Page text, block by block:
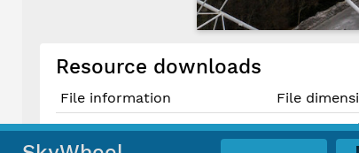
Resource downloads
File information File
Original JPG File
5464 × 3640
46.3 cm ×